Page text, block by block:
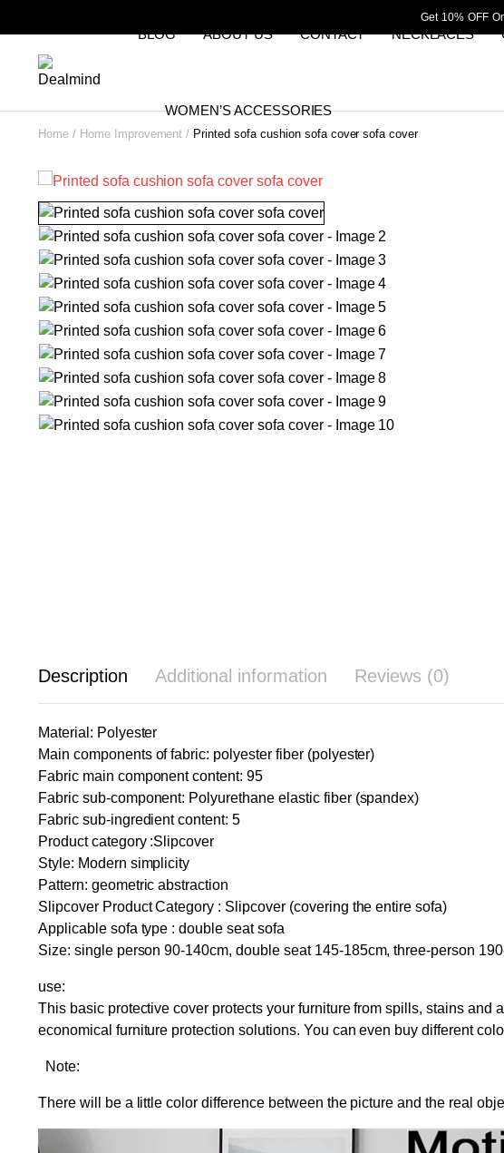
Get 10% OFF
BLOG ABOUT US CONTACT NECKLACES
WOMEN’S ACCESSORIES
Home Home Improvement Printed sofa cushion sofa cover sofa cover
Description Additional information Reviews (0)
Material: Polyester
Main components of fabric: polyester fiber (polyester)
Fabric main component content: 95
Fabric sub-component: Polyurethane elastic fiber (spandex)
Fabric sub-ingredient content: 5
Product category :Slipcover
Style: Modern simplicity
Pattern: geometric abstraction
Slipcover Product Category : Slipcover (covering the entire sofa)
Applicable sofa type : double seat sofa
Size: single person 90-140cm, double seat 145-185cm, three-person
use:
This basic protective cover protects your furniture from spills, stains
economical furniture protection solutions. You can even buy different
Note:
There will be a little color difference between the picture and the real